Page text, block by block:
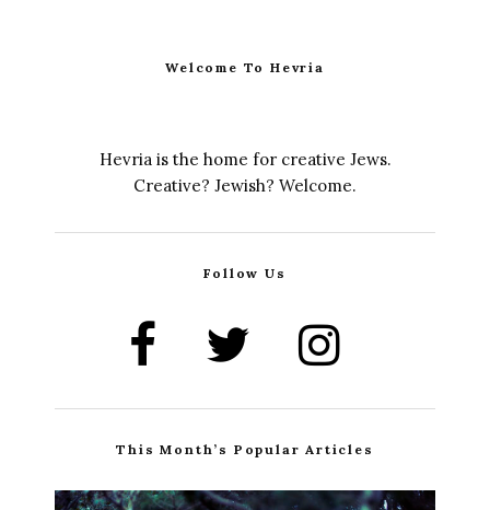
Welcome To Hevria
Hevria is the home for creative Jews.
Creative? Jewish? Welcome.
Follow Us
This Month’s Popular Articles